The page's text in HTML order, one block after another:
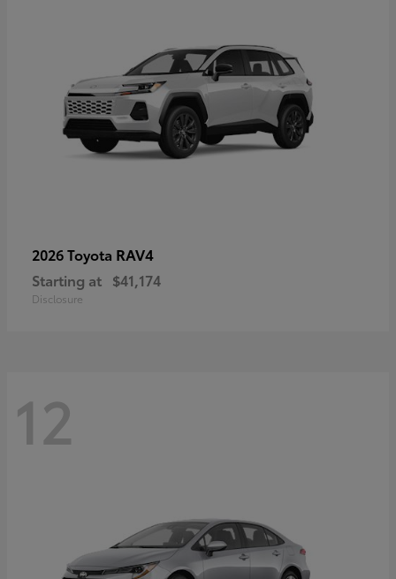
2026 Toyota RAV4
Starting at $41,174
Disclosure
12